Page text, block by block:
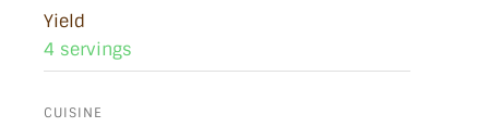
Yield
4 servings
CUISINE